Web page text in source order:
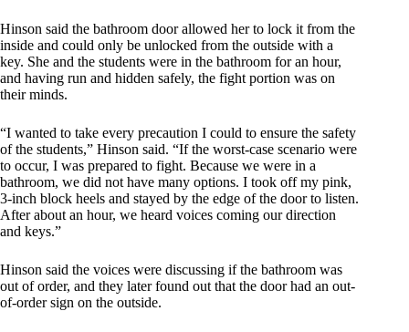
Hinson said the bathroom door allowed her to lock it from the
inside and could only be unlocked from the outside with a
key. She and the students were in the bathroom for an hour,
and having run and hidden safely, the fight portion was on
their minds.
“I wanted to take every precaution I could to ensure the safety
of the students,” Hinson said. “If the worst-case scenario were
to occur, I was prepared to fight. Because we were in a
bathroom, we did not have many options. I took off my pink,
3-inch block heels and stayed by the edge of the door to listen.
After about an hour, we heard voices coming our direction
and keys.”
Hinson said the voices were discussing if the bathroom was
out of order, and they later found out that the door had an out-
of-order sign on the outside.